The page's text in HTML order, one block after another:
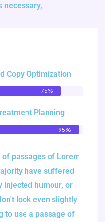
necessary,
Copy Optimization
75%
Planning
95%
passages of Lorem
have suffered
injected humour, or
look even slightly
to use a passage of